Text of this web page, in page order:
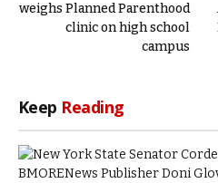
weighs Planned Parenthood
clinic on high school
campus
Keep Reading